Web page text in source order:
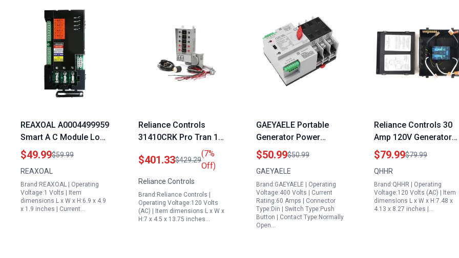
REAXOAL A0004499959
Smart A C Module Load
Shed Module SACM
Automatic Transfer
Switch ATS Control
Module Compatible
with Generac 6551
22kw Standby
$49.99$59.99
REAXOAL
Brand:REAXOAL | Operating
Voltage:1 Volts | Item
dimensions L x W x H:6.9 x 4.9
x 1.9 inches | Current…
Reliance Controls
31410CRK Pro Tran 10
Generator Transfer
$401.33$429.29
(7%
Off)
Reliance Controls
Brand:Reliance Controls |
Operating Voltage:120 Volts
(AC) | Item dimensions L x W x
H:7 x 4.5 x 13.75 inches…
GAEYAELE Portable
Generator Power
Transfer Switch Three
Phase ATS 100A 220V
Din Rail Mounted
Controller
$50.99$50.99
GAEYAELE
Brand:GAEYAELE | Operating
Voltage:400 Volts | Current
Rating:60 Amps | Connector
Type:Din | Switch Type:Push
Button | Contact Type:Normally
Open…
Reliance Controls 30
Amp 120V Generator
Transfer Switch for
Camper Van and
Trailer Automatic
Power Switching
$79.99$79.99
QHHR
Brand:QHHR | Operating
Voltage:120 Volts (AC) | Item
dimensions L x W x H:7.48 x
4.13 x 8.27 inches |…